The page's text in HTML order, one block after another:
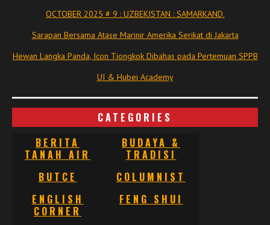
OCTOBER 2025 # 9 : UZBEKISTAN : SAMARKAND.
Sarapan Bersama Atase Marinir Amerika Serikat di Jakarta
Hewan Langka Panda, Icon Tiongkok Dibahas pada Pertemuan SPPB
UI & Hubei Academy
CATEGORIES
BERITA
TANAH AIR
BUDAYA &
TRADISI
BUTCE
COLUMNIST
ENGLISH
CORNER
FENG SHUI